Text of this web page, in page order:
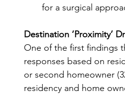
for a surgical
Destination ‘Proximity’
One of the first findings
responses based on
or second homeowner
residency and home